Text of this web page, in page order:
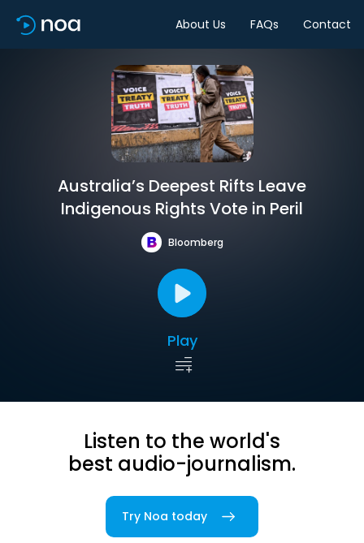
About Us FAQs Contact
Australia’s Deepest Rifts Leave
Indigenous Rights Vote in Peril
Bloomberg
Play
Listen to the world's
best audio-journalism.
Try Noa today